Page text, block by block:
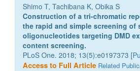
Shimo T, Tachibana K, Obika S
Construction of a tri-chromatic
the rapid and simple screening of
oligonucleotides targeting DMD
content screening.
PLoS One. 2018; 13(5):e0197373 [
Access to Full Article Related